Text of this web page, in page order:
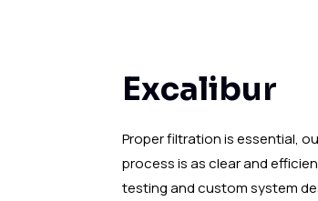
Excalibur
Proper filtration is essential,
process is as clear and
testing and custom system